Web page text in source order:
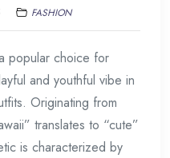
FASHION
popular choice for
and youthful vibe in
Originating from
translates to “cute”
is characterized by